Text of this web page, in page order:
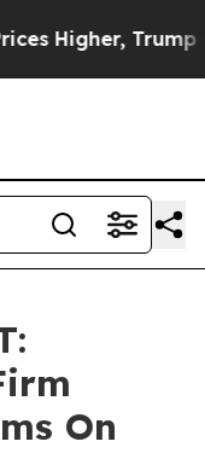
Higher, Trump
On